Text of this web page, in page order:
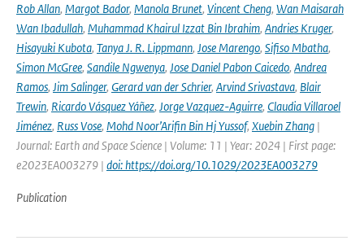
Rob Allan, Margot Bador, Manola Brunet, Vincent Cheng, Wan Maisarah
Wan Ibadullah, Muhammad Khairul Izzat Bin Ibrahim, Andries Kruger,
Hisayuki Kubota, Tanya J. R. Lippmann, Jose Marengo, Sifiso Mbatha,
Simon McGree, Sandile Ngwenya, Jose Daniel Pabon Caicedo, Andrea
Ramos, Jim Salinger, Gerard van der Schrier, Arvind Srivastava, Blair
Trewin, Ricardo Vásquez Yáñez, Jorge Vazquez-Aguirre, Claudia Villaroel
Jiménez, Russ Vose, Mohd Noor’Arifin Bin Hj Yussof, Xuebin Zhang |
Journal: Earth and Space Science | Volume: 11 | Year: 2024 | First page:
e2023EA003279 | doi: https://doi.org/10.1029/2023EA003279
Publication